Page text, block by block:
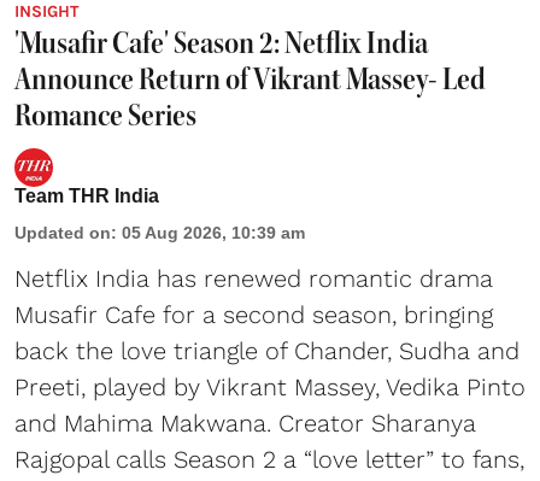
INSIGHT
'Musafir Cafe' Season 2: Netflix India
Announce Return of Vikrant Massey- Led
Romance Series
Team THR India
Updated on: 05 Aug 2026, 10:39 am
Netflix India has renewed romantic drama
Musafir Cafe for a second season, bringing
back the love triangle of Chander, Sudha and
Preeti, played by Vikrant Massey, Vedika Pinto
and Mahima Makwana. Creator Sharanya
Rajgopal calls Season 2 a “love letter” to fans,